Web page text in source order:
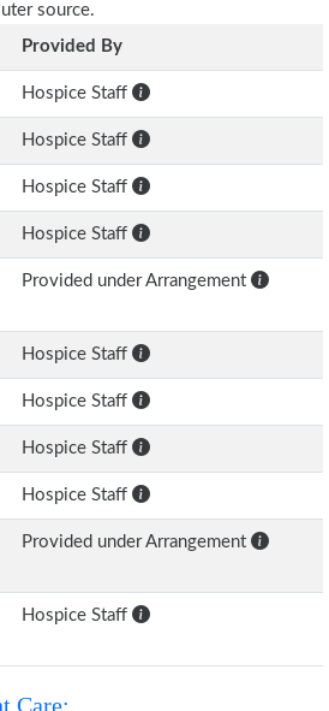
source.
Provided By
Hospice Staff
Hospice Staff
Hospice Staff
Hospice Staff
Provided under Arrangement
Hospice Staff
Hospice Staff
Hospice Staff
Hospice Staff
Provided under Arrangement
Hospice Staff
Care: